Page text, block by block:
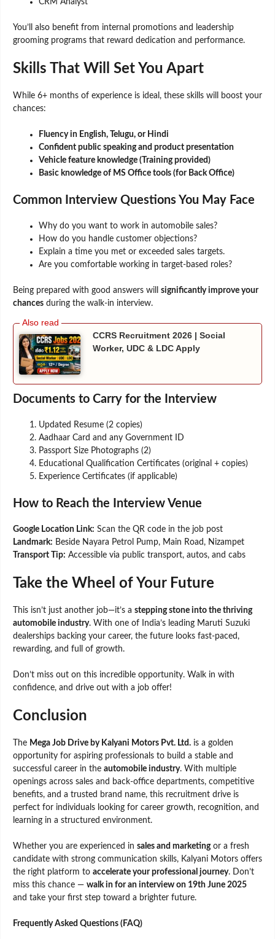
You’ll also benefit from internal promotions and leadership
grooming programs that reward dedication and performance.
Skills That Will Set You Apart
While 6+ months of experience is ideal, these skills will boost your
chances:
Fluency in English, Telugu, or Hindi
Confident public speaking and product presentation
Vehicle feature knowledge (Training provided)
Basic knowledge of MS Office tools (for Back Office)
Common Interview Questions You May Face
Why do you want to work in automobile sales?
How do you handle customer objections?
Explain a time you met or exceeded sales targets.
Are you comfortable working in target-based roles?
Being prepared with good answers will significantly improve your
chances during the walk-in interview.
CCRS Recruitment 2026 | Social
Worker, UDC & LDC Apply
Documents to Carry for the Interview
Updated Resume (2 copies)
Aadhaar Card and any Government ID
Passport Size Photographs (2)
Educational Qualification Certificates (original + copies)
Experience Certificates (if applicable)
How to Reach the Interview Venue
Google Location Link: Scan the QR code in the job post
Landmark: Beside Nayara Petrol Pump, Main Road, Nizampet
Transport Tip: Accessible via public transport, autos, and cabs
Take the Wheel of Your Future
This isn’t just another job—it’s a stepping stone into the thriving
automobile industry. With one of India’s leading Maruti Suzuki
dealerships backing your career, the future looks fast-paced,
rewarding, and full of growth.
Don’t miss out on this incredible opportunity. Walk in with
confidence, and drive out with a job offer!
Conclusion
The Mega Job Drive by Kalyani Motors Pvt. Ltd. is a golden
opportunity for aspiring professionals to build a stable and
successful career in the automobile industry. With multiple
openings across sales and back-office departments, competitive
benefits, and a trusted brand name, this recruitment drive is
perfect for individuals looking for career growth, recognition, and
learning in a structured environment.
Whether you are experienced in sales and marketingor a fresh
candidate with strong communication skills, Kalyani Motors offers
the right platform to accelerate your professional journey. Don’t
miss this chance — walk in for an interview on 19th June 2025
and take your first step toward a brighter future.
Frequently Asked Questions (FAQ)